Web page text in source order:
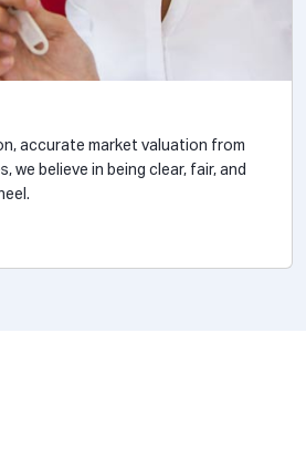
accurate market valuation from
we believe in being clear, fair, and